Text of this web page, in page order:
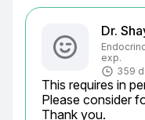
Dr.
exp.
359
This requires in
Please consider
Thank you.